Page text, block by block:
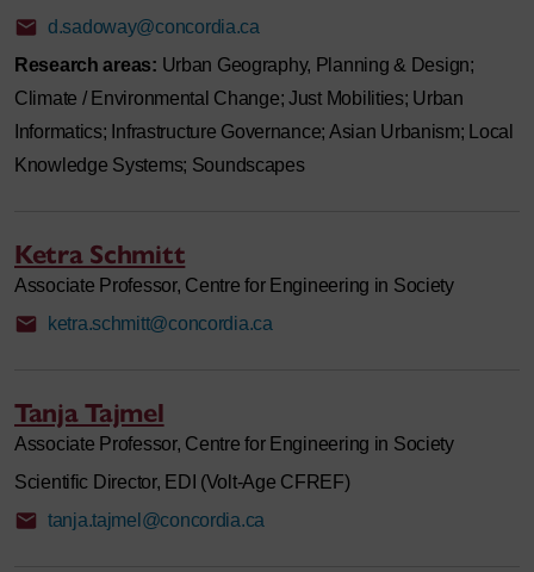
d.sadoway@concordia.ca
Research areas: Urban Geography, Planning & Design;
Climate / Environmental Change; Just Mobilities; Urban
Informatics; Infrastructure Governance; Asian Urbanism; Local
Knowledge Systems; Soundscapes
Ketra Schmitt
Associate Professor, Centre for Engineering in Society
ketra.schmitt@concordia.ca
Tanja Tajmel
Associate Professor, Centre for Engineering in Society
Scientific Director, EDI (Volt-Age CFREF)
tanja.tajmel@concordia.ca